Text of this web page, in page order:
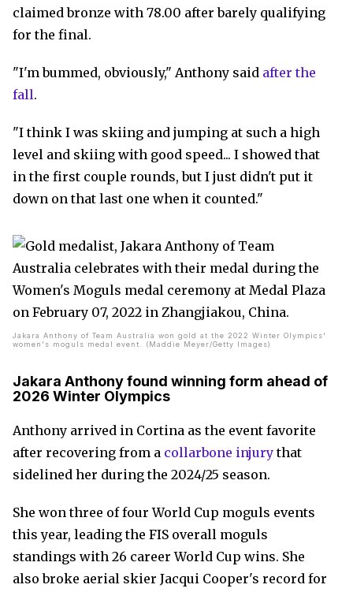
claimed bronze with 78.00 after barely qualifying
for the final.
"I'm bummed, obviously," Anthony said after the
fall.
"I think I was skiing and jumping at such a high
level and skiing with good speed... I showed that
in the first couple rounds, but I just didn't put it
down on that last one when it counted."
Jakara Anthony of Team Australia won gold at the 2022 Winter Olympics'
women's moguls medal event. (Maddie Meyer/Getty Images)
Jakara Anthony found winning form ahead of
2026 Winter Olympics
Anthony arrived in Cortina as the event favorite
after recovering from a collarbone injurythat
sidelined her during the 2024/25 season.
She won three of four World Cup moguls events
this year, leading the FIS overall moguls
standings with 26 career World Cup wins. She
also broke aerial skier Jacqui Cooper's record for